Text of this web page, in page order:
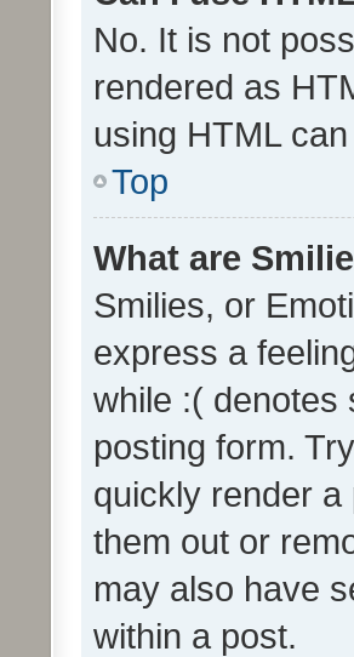
No. It is not
rendered as
using HTML
Top
What are
Smilies, or
express a
while :( denotes
posting form.
quickly render
them out or
may also have
within a post.